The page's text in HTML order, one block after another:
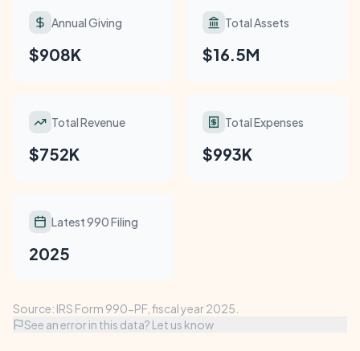
Annual Giving
$908K
Total Assets
$16.5M
Total Revenue
$752K
Total Expenses
$993K
Latest 990 Filing
2025
Source: IRS Form 990-PF, fiscal year 2025.
See an error in this data? Let us know